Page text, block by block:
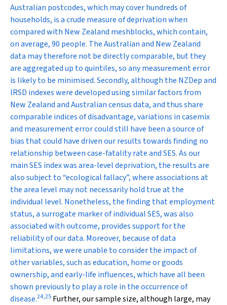
Australian postcodes, which may cover hundreds of
households, is a crude measure of deprivation when
compared with New Zealand meshblocks, which contain,
on average, 90 people. The Australian and New Zealand
data may therefore not be directly comparable, but they
are aggregated up to quintiles, so any measurement error
is likely to be minimised. Secondly, although the NZDep and
IRSD indexes were developed using similar factors from
New Zealand and Australian census data, and thus share
comparable indices of disadvantage, variations in casemix
and measurement error could still have been a source of
bias that could have driven our results towards finding no
relationship between case-fatality rate and SES. As our
main SES index was area-level deprivation, the results are
also subject to “ecological fallacy”, where associations at
the area level may not necessarily hold true at the
individual level. Nonetheless, the finding that employment
status, a surrogate marker of individual SES, was also
associated with outcome, provides support for the
reliability of our data. Moreover, because of data
limitations, we were unable to consider the impact of
other variables, such as education, home or goods
ownership, and early-life influences, which have all been
shown previously to play a role in the occurrence of
disease.24,25 Further, our sample size, although large, may